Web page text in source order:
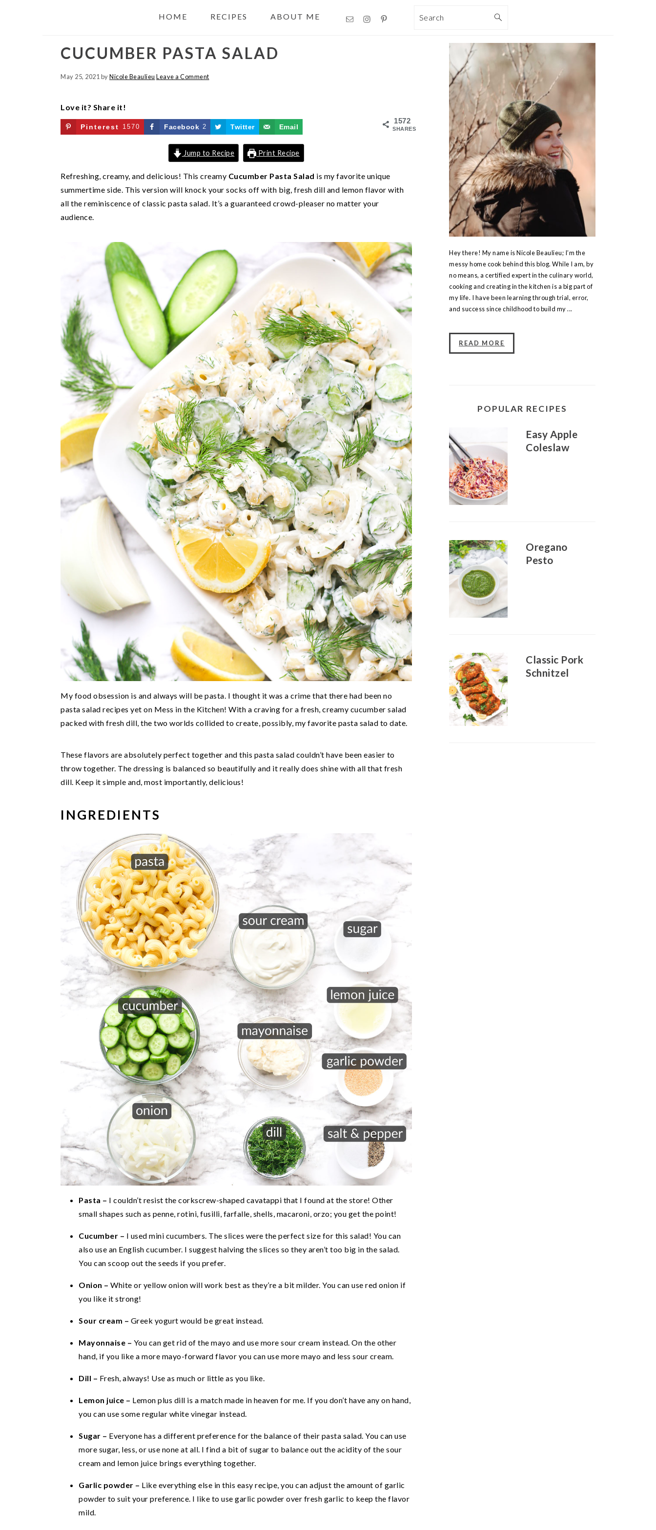
HOME RECIPES ABOUT ME Search
CUCUMBER PASTA SALAD
May 25, 2021 byNicole Beaulieu Leave a Comment
Love it? Share it!
1572
SHARES
Pinterest 1570 Facebook 2 Twitter Email
Jump to Recipe Print Recipe
Refreshing, creamy, and delicious! This creamy Cucumber Pasta Salad is my favorite unique
summertime side. This version will knock your socks off with big, fresh dill and lemon flavor with
all the reminiscence of classic pasta salad. It’s a guaranteed crowd-pleaser no matter your
audience.
My food obsession is and always will be pasta. I thought it was a crime that there had been no
pasta salad recipes yet on Mess in the Kitchen! With a craving for a fresh, creamy cucumber salad
packed with fresh dill, the two worlds collided to create, possibly, my favorite pasta salad to date.
These flavors are absolutely perfect together and this pasta salad couldn’t have been easier to
throw together. The dressing is balanced so beautifully and it really does shine with all that fresh
dill. Keep it simple and, most importantly, delicious!
INGREDIENTS
Pasta – I couldn’t resist the corkscrew-shaped cavatappi that I found at the store! Other
small shapes such as penne, rotini, fusilli, farfalle, shells, macaroni, orzo; you get the point!
Cucumber – I used mini cucumbers. The slices were the perfect size for this salad! You can
also use an English cucumber. I suggest halving the slices so they aren’t too big in the salad.
You can scoop out the seeds if you prefer.
Onion – White or yellow onion will work best as they’re a bit milder. You can use red onion if
you like it strong!
Sour cream – Greek yogurt would be great instead.
Mayonnaise – You can get rid of the mayo and use more sour cream instead. On the other
hand, if you like a more mayo-forward flavor you can use more mayo and less sour cream.
Dill – Fresh, always! Use as much or little as you like.
Lemon juice – Lemon plus dill is a match made in heaven for me. If you don’t have any on hand,
you can use some regular white vinegar instead.
Sugar – Everyone has a different preference for the balance of their pasta salad. You can use
more sugar, less, or use none at all. I find a bit of sugar to balance out the acidity of the sour
cream and lemon juice brings everything together.
Garlic powder – Like everything else in this easy recipe, you can adjust the amount of garlic
powder to suit your preference. I like to use garlic powder over fresh garlic to keep the flavor
mild.
PRIMARY
SIDEBAR
Hey there! My name is Nicole Beaulieu; I’m the
messy home cook behind this blog. While I am, by
no means, a certified expert in the culinary world,
cooking and creating in the kitchen is a big part of
my life. I have been learning through trial, error,
and success since childhood to build my ...
READ MORE
POPULAR RECIPES
Easy Apple
Coleslaw
Oregano
Pesto
Classic Pork
Schnitzel